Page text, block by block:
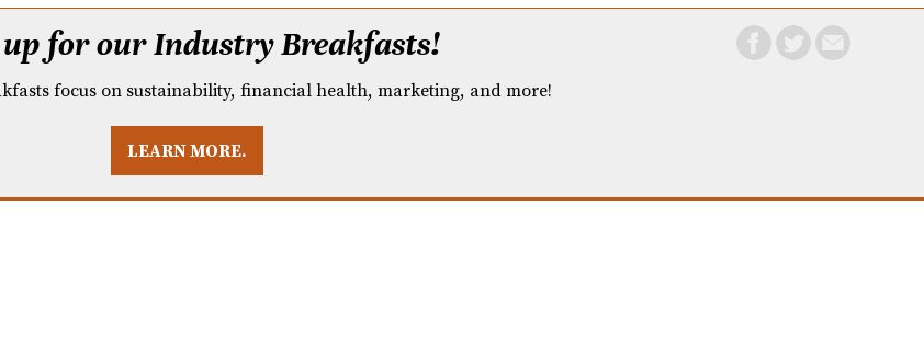
for our Industry Breakfasts!
focus on sustainability, financial health, marketing, and more!
LEARN MORE.